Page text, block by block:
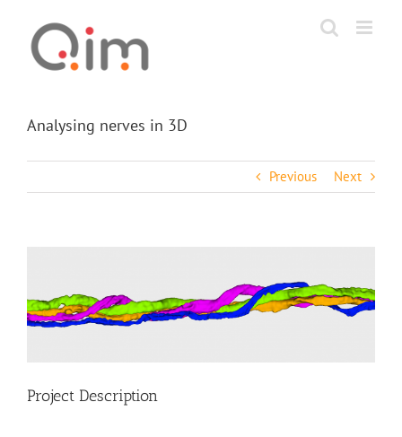
content
Analysing nerves in 3D
Previous Next
Image
Project Description